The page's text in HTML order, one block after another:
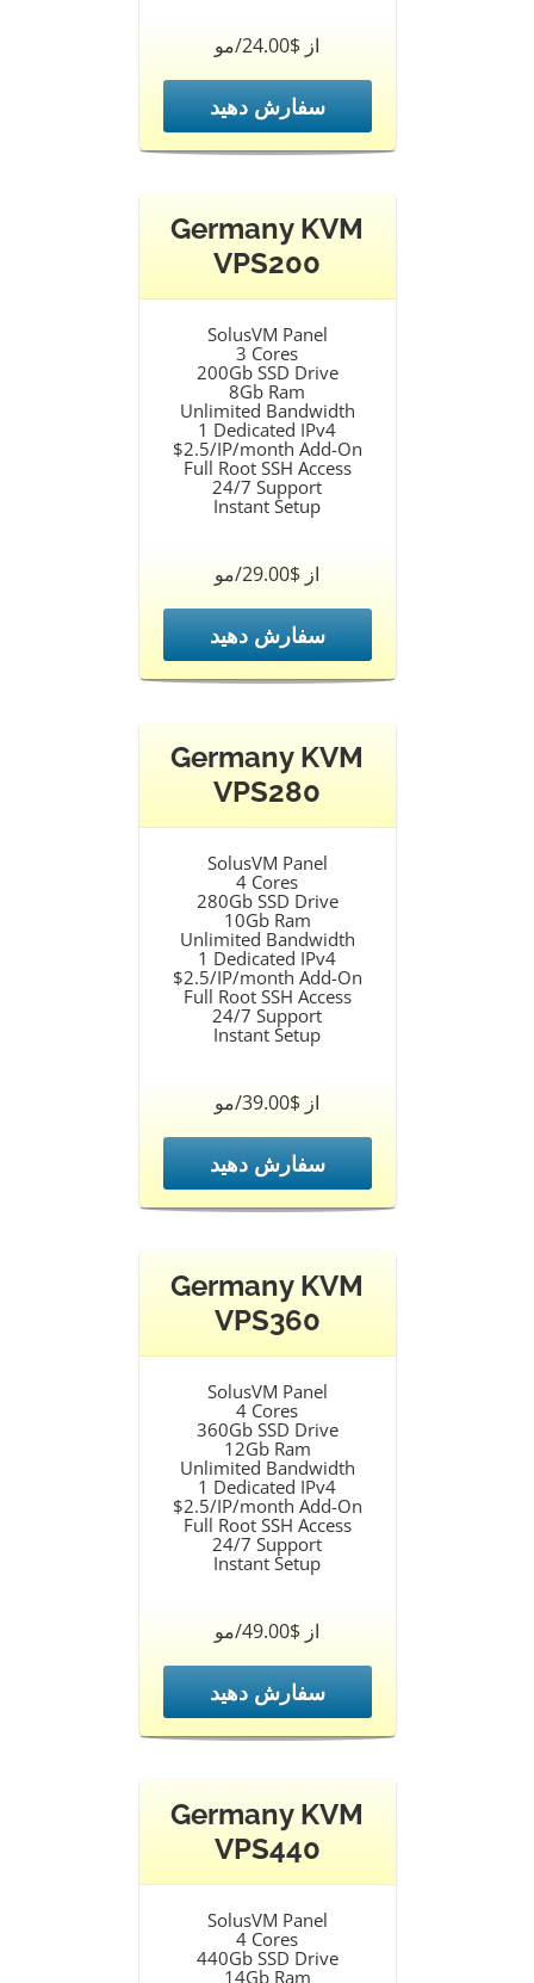
از $24.00/مو
سفارش دهید
Germany KVM
VPS200
SolusVM Panel
3 Cores
200Gb SSD Drive
8Gb Ram
Unlimited Bandwidth
1 Dedicated IPv4
$2.5/IP/month Add-On
Full Root SSH Access
24/7 Support
Instant Setup
از $29.00/مو
سفارش دهید
Germany KVM
VPS280
SolusVM Panel
4 Cores
280Gb SSD Drive
10Gb Ram
Unlimited Bandwidth
1 Dedicated IPv4
$2.5/IP/month Add-On
Full Root SSH Access
24/7 Support
Instant Setup
از $39.00/مو
سفارش دهید
Germany KVM
VPS360
SolusVM Panel
4 Cores
360Gb SSD Drive
12Gb Ram
Unlimited Bandwidth
1 Dedicated IPv4
$2.5/IP/month Add-On
Full Root SSH Access
24/7 Support
Instant Setup
از $49.00/مو
سفارش دهید
Germany KVM
VPS440
SolusVM Panel
4 Cores
440Gb SSD Drive
14Gb Ram